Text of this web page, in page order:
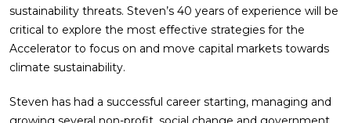
sustainability threats. Steven’s 40 years of experience will be
critical to explore the most effective strategies for the
Accelerator to focus on and move capital markets towards
climate sustainability.
Steven has had a successful career starting, managing and